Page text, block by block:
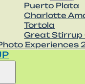
Puerto Plata
Charlotte
Tortola
Great Stirrup
Experiences